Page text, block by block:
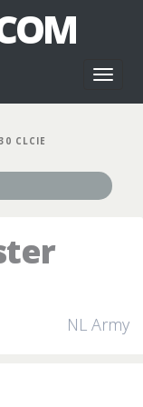
CLCIE
NL Army